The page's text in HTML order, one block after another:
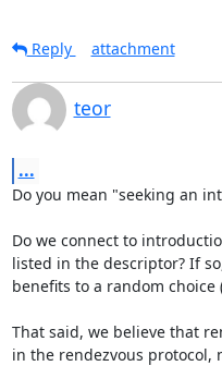
Reply
attachment
teor
...
Do you mean "seeking an
Do we connect to
listed in the descriptor? If
benefits to a random choice
That said, we believe that
in the rendezvous